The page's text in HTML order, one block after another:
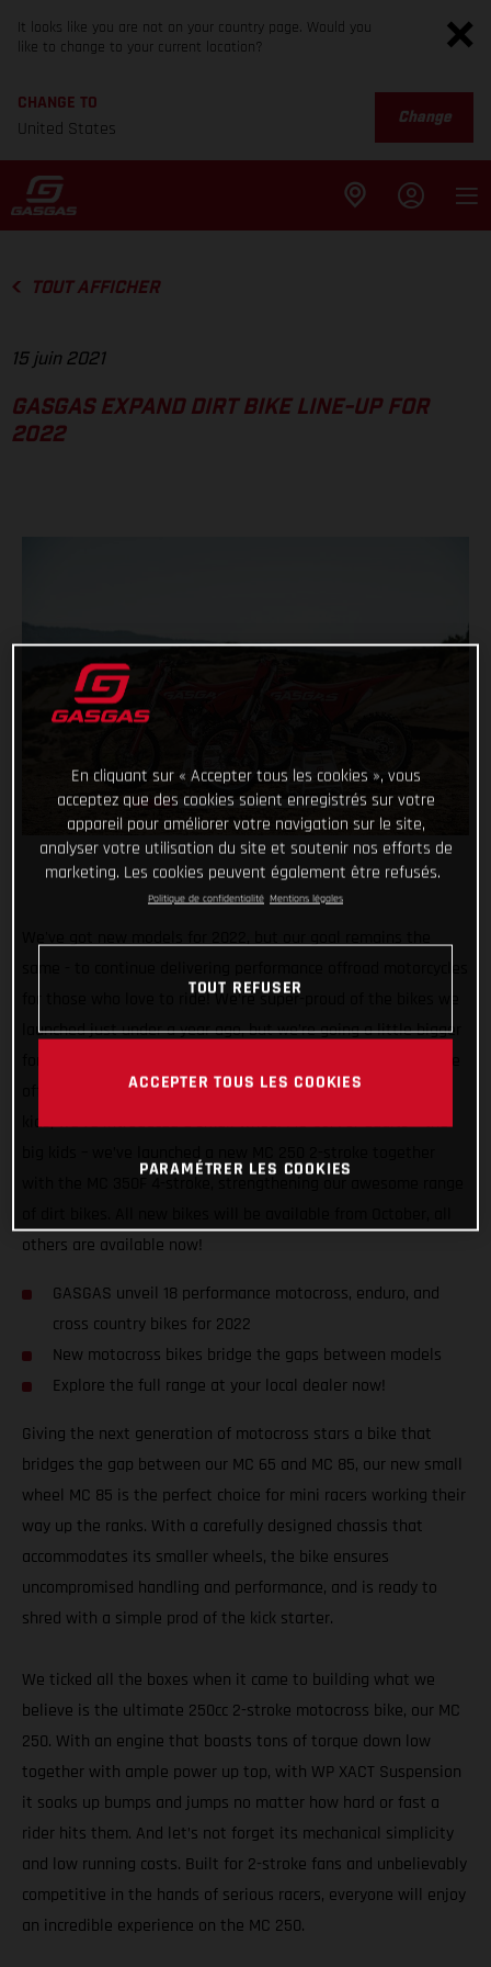
It looks like you are not on your country page. Would you
like to change to your current location?
CHANGE TO
United States
Change
TOUT AFFICHER
15 juin 2021
GASGAS EXPAND DIRT BIKE LINE-UP FOR
2022
for those who love to ride! We’re super-proud of the bikes we
launched just under a year ago, but we’re going a little bigger
offer the most comprehensive dirt bike line-up there is! For
kids, we’ve introduced a small wheel MC 85. For adults – the
others are available now!
GASGAS unveil 18 performance motocross, enduro, and
cross country bikes for 2022
New motocross bikes bridge the gaps between models
Explore the full range at your local dealer now!
Giving the next generation of motocross stars a bike that
bridges the gap between our MC 65 and MC 85, our new small
wheel MC 85 is the perfect choice for mini racers working their
way up the ranks. With a carefully designed chassis that
accommodates its smaller wheels, the bike ensures
uncompromised handling and performance, and is ready to
shred with a simple prod of the kick starter.
We ticked all the boxes when it came to building what we
believe is the ultimate 250cc 2-stroke motocross bike, our MC
250. With an engine that boasts tons of torque down low
together with ample power up top, with WP XACT Suspension
it soaks up bumps and jumps no matter how hard or fast a
rider hits them. And let’s not forget its mechanical simplicity
and low running costs. Built for 2-stroke fans and unbelievably
competitive in the hands of serious racers, everyone will enjoy
an incredible experience on the MC 250.
En cliquant sur « Accepter tous les cookies », vous
acceptez que des cookies soient enregistrés sur votre
appareil pour améliorer votre navigation sur le site,
analyser votre utilisation du site et soutenir nos efforts de
marketing. Les cookies peuvent également être refusés.
Politique de confidentialité Mentions légales
TOUT REFUSER
ACCEPTER TOUS LES COOKIES
PARAMÉTRER LES COOKIES